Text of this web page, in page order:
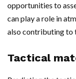
opportunities to
can play a role in
also contributing to
Tactical